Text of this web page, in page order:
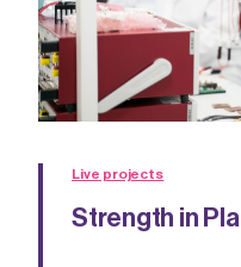
Live projects
Strength in